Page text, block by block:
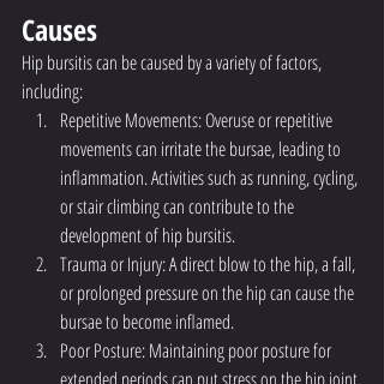
Causes
Hip bursitis can be caused by a variety of factors,
including:
Repetitive Movements: Overuse or repetitive
movements can irritate the bursae, leading to
inflammation. Activities such as running, cycling,
or stair climbing can contribute to the
development of hip bursitis.
Trauma or Injury: A direct blow to the hip, a fall,
or prolonged pressure on the hip can cause the
bursae to become inflamed.
Poor Posture: Maintaining poor posture for